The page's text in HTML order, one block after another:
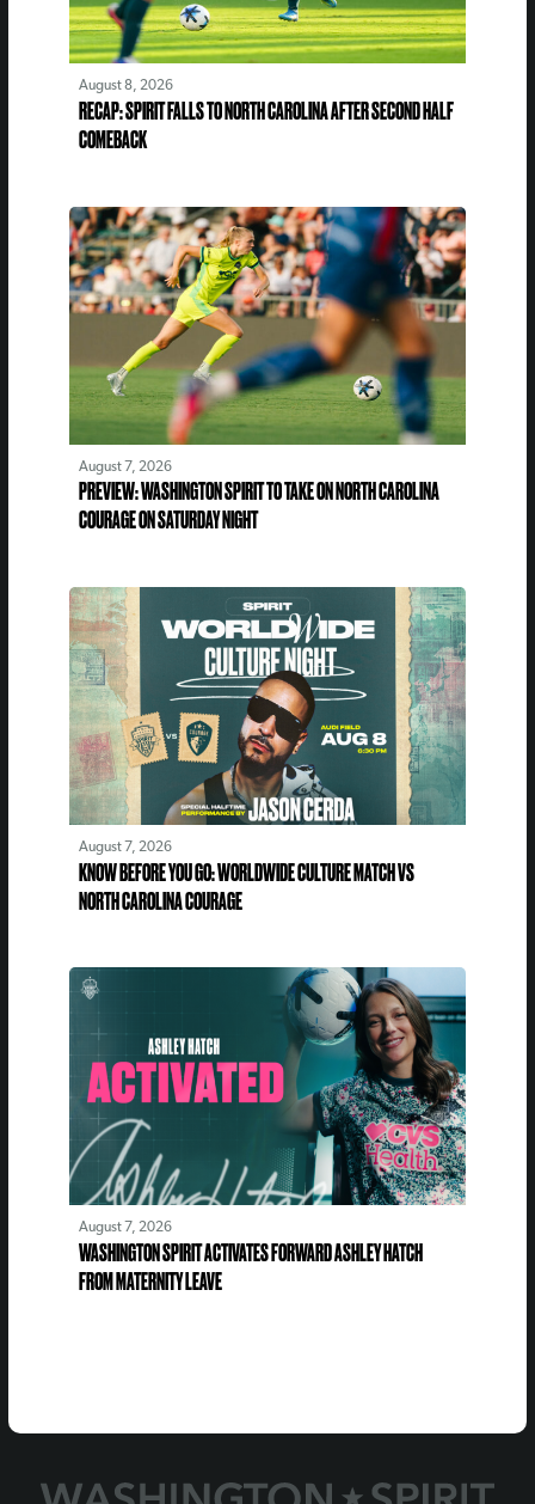
August 8, 2026
RECAP: SPIRIT FALLS TO NORTH CAROLINA AFTER SECOND HALF
COMEBACK
August 7, 2026
PREVIEW: WASHINGTON SPIRIT TO TAKE ON NORTH CAROLINA
COURAGE ON SATURDAY NIGHT
August 7, 2026
KNOW BEFORE YOU GO: WORLDWIDE CULTURE MATCH VS
NORTH CAROLINA COURAGE
August 7, 2026
WASHINGTON SPIRIT ACTIVATES FORWARD ASHLEY HATCH
FROM MATERNITY LEAVE